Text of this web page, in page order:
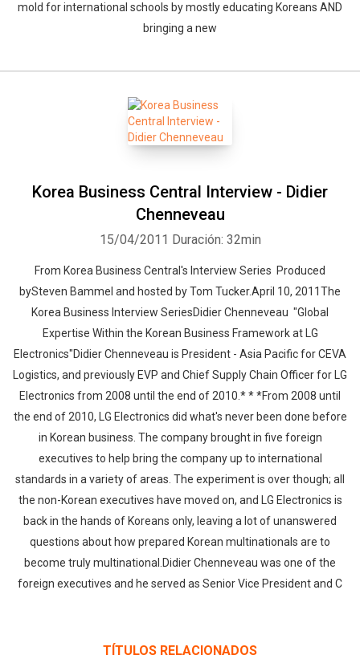
mold for international schools by mostly educating Koreans AND
bringing a new
Korea Business Central Interview - Didier
Chenneveau
15/04/2011 Duración: 32min
From Korea Business Central's Interview Series Produced
bySteven Bammel and hosted by Tom Tucker.April 10, 2011The
Korea Business Interview SeriesDidier Chenneveau "Global
Expertise Within the Korean Business Framework at LG
Electronics"Didier Chenneveau is President - Asia Pacific for CEVA
Logistics, and previously EVP and Chief Supply Chain Officer for LG
Electronics from 2008 until the end of 2010.* * *From 2008 until
the end of 2010, LG Electronics did what's never been done before
in Korean business. The company brought in five foreign
executives to help bring the company up to international
standards in a variety of areas. The experiment is over though; all
the non-Korean executives have moved on, and LG Electronics is
back in the hands of Koreans only, leaving a lot of unanswered
questions about how prepared Korean multinationals are to
become truly multinational.Didier Chenneveau was one of the
foreign executives and he served as Senior Vice President and C
TÍTULOS RELACIONADOS